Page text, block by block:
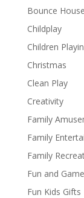
Bounce House
Childplay
Children
Christmas
Clean Play
Creativity
Family
Family
Family
Fun and
Fun Kids Gifts